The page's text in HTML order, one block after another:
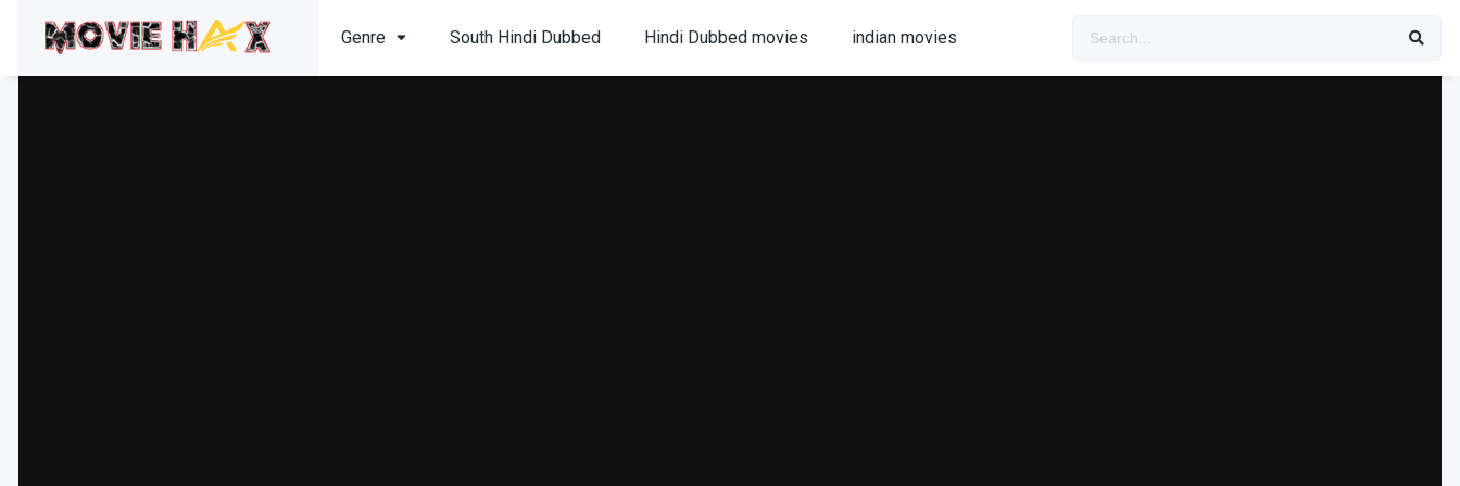
Genre South Hindi Dubbed Hindi Dubbed movies indian movies